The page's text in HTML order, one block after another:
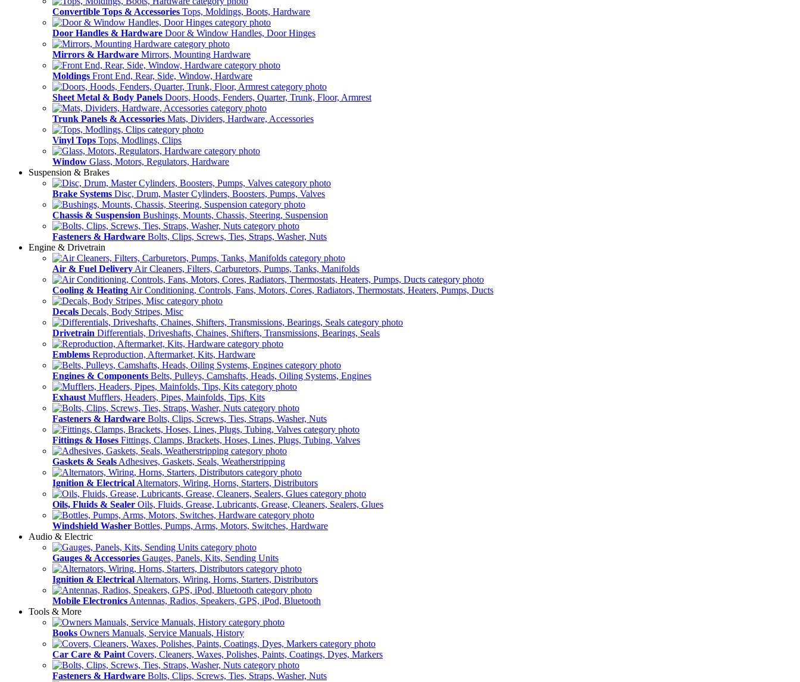
Convertible Tops & Accessories Tops, Moldings, Boots, Hardware
Door Handles & Hardware Door & Window Handles, Door Hinges
Mirrors & Hardware Mirrors, Mounting Hardware
Moldings Front End, Rear, Side, Window, Hardware
Sheet Metal & Body Panels Doors, Hoods, Fenders, Quarter, Trunk, Floor, Armrest
Trunk Panels & Accessories Mats, Dividers, Hardware, Accessories
Vinyl Tops Tops, Modlings, Clips
Window Glass, Motors, Regulators, Hardware
Suspension & Brakes
Brake Systems Disc, Drum, Master Cylinders, Boosters, Pumps, Valves
Chassis & Suspension Bushings, Mounts, Chassis, Steering, Suspension
Fasteners & Hardware Bolts, Clips, Screws, Ties, Straps, Washer, Nuts
Engine & Drivetrain
Air & Fuel Delivery Air Cleaners, Filters, Carburetors, Pumps, Tanks, Manifolds
Cooling & Heating Air Conditioning, Controls, Fans, Motors, Cores, Radiators, Thermostats, Heaters, Pumps, Ducts
Decals Decals, Body Stripes, Misc
Drivetrain Differentials, Driveshafts, Chaines, Shifters, Transmissions, Bearings, Seals
Emblems Reproduction, Aftermarket, Kits, Hardware
Engines & Components Belts, Pulleys, Camshafts, Heads, Oiling Systems, Engines
Exhaust Mufflers, Headers, Pipes, Mainfolds, Tips, Kits
Fasteners & Hardware Bolts, Clips, Screws, Ties, Straps, Washer, Nuts
Fittings & Hoses Fittings, Clamps, Brackets, Hoses, Lines, Plugs, Tubing, Valves
Gaskets & Seals Adhesives, Gaskets, Seals, Weatherstripping
Ignition & Electrical Alternators, Wiring, Horns, Starters, Distributors
Oils, Fluids & Sealer Oils, Fluids, Grease, Lubricants, Grease, Cleaners, Sealers, Glues
Windshield Washer Bottles, Pumps, Arms, Motors, Switches, Hardware
Audio & Electric
Gauges & Accessories Gauges, Panels, Kits, Sending Units
Ignition & Electrical Alternators, Wiring, Horns, Starters, Distributors
Mobile Electronics Antennas, Radios, Speakers, GPS, iPod, Bluetooth
Tools & More
Books Owners Manuals, Service Manuals, History
Car Care & Paint Covers, Cleaners, Waxes, Polishes, Paints, Coatings, Dyes, Markers
Fasteners & Hardware Bolts, Clips, Screws, Ties, Straps, Washer, Nuts